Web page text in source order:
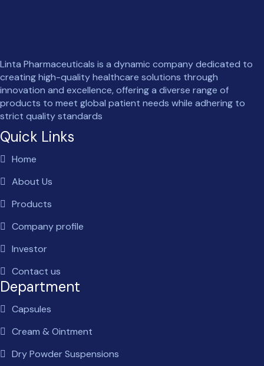
Linta Pharmaceuticals is a dynamic company dedicated to
creating high-quality healthcare solutions through
innovation and excellence, offering a diverse range of
products to meet global patient needs while adhering to
strict quality standards
Quick Links
Home
About Us
Products
Company profile
Investor
Contact us
Department
Capsules
Cream & Ointment
Dry Powder Suspensions